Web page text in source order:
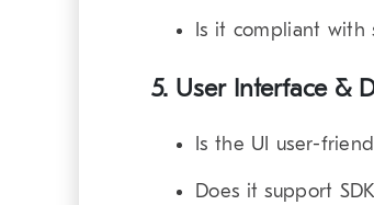
Is it compliant with
5. User Interface &
Is the UI user-
Does it support